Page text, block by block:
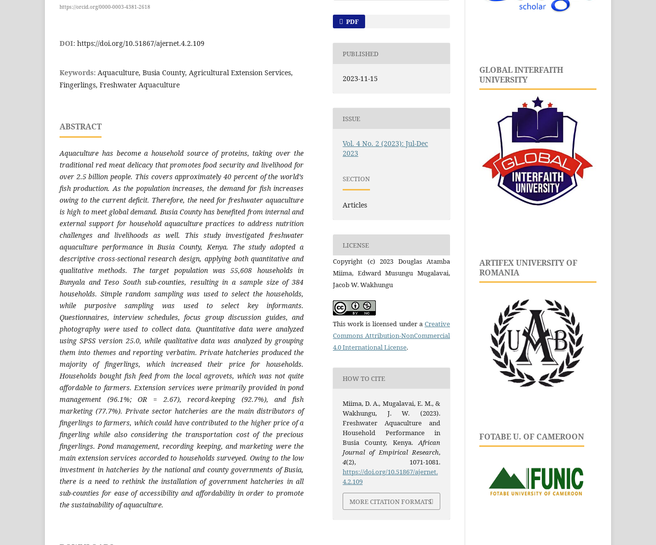
https://orcid.org/0000-0003-4381-2618
DOI: https://doi.org/10.51867/ajernet.4.2.109
Keywords: Aquaculture, Busia County, Agricultural Extension Services,
Fingerlings, Freshwater Aquaculture
ABSTRACT
Aquaculture has become a household source of proteins, taking over the
traditional red meat delicacy that promotes food security and livelihood for
over 2.5 billion people. This covers approximately 40 percent of the world’s
fish production. As the population increases, the demand for fish increases
owing to the current deficit. Therefore, the need for freshwater aquaculture
is high to meet global demand. Busia County has benefited from internal and
external support for household aquaculture practices to address nutrition
challenges and livelihoods as well. This study investigated freshwater
aquaculture performance in Busia County, Kenya. The study adopted a
descriptive cross-sectional research design, applying both quantitative and
qualitative methods. The target population was 55,608 households in
Bunyala and Teso South sub-counties, resulting in a sample size of 384
households. Simple random sampling was used to select the households,
while purposive sampling was used to select key informants.
Questionnaires, interview schedules, focus group discussion guides, and
photography were used to collect data. Quantitative data were analyzed
using SPSS version 25.0, while qualitative data was analyzed by grouping
them into themes and reporting verbatim. Private hatcheries produced the
majority of fingerlings, which increased their price for households.
Households bought fish feed from the local agrovets, which was not quite
affordable to farmers. Extension services were primarily provided in pond
management (96.1%; OR = 2.67), record-keeping (92.7%), and fish
marketing (77.7%). Private sector hatcheries are the main distributors of
fingerlings to farmers, which could have contributed to the higher price of a
fingerling while also considering the transportation cost of the precious
fingerlings. Pond management, recording keeping, and marketing were the
main extension services accorded to households surveyed. Owing to the low
investment in hatcheries by the national and county governments of Busia,
there is a need to rethink the installation of government hatcheries in all
sub-counties for ease of accessibility and affordability in order to promote
the sustainability of aquaculture.
PDF
PUBLISHED
2023-11-15
ISSUE
Vol. 4 No. 2 (2023): Jul-Dec
2023
SECTION
Articles
LICENSE
Copyright (c) 2023 Douglas Atamba
Miima, Edward Musungu Mugalavai,
Jacob W. Wakhungu
This work is licensed under a Creative
Commons Attribution-NonCommercial
4.0 International License.
HOW TO CITE
Miima, D. A., Mugalavai, E. M., &
Wakhungu, J. W. (2023).
Freshwater Aquaculture and
Household Performance in
Busia County, Kenya.African
Journal of Empirical Research,
4(2), 1071-1081.
https://doi.org/10.51867/ajernet.
4.2.109
MORE CITATION FORMATS
GLOBAL INTERFAITH
UNIVERSITY
ARTIFEX UNIVERSITY OF
ROMANIA
FOTABE U. OF CAMEROON